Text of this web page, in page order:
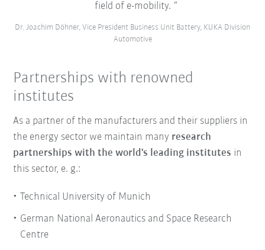
field of e-mobility.
Dr. Joachim Döhner, Vice President Business Unit Battery, KUKA Division
Automotive
Partnerships with renowned
institutes
As a partner of the manufacturers and their suppliers in
the energy sector we maintain many research
partnerships with the world's leading institutes in
this sector, e. g.:
Technical University of Munich
German National Aeronautics and Space Research
Centre